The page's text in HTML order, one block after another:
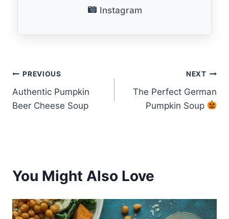
Instagram
Post
navigation
PREVIOUS
Authentic Pumpkin
Beer Cheese Soup
NEXT
The Perfect German
Pumpkin Soup
You Might Also Love